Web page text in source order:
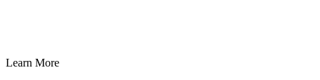
Learn More